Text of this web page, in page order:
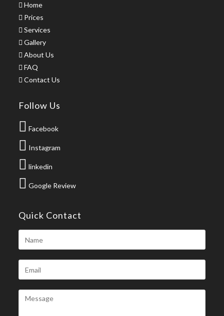
Home
Prices
Services
Gallery
About Us
FAQ
Contact Us
Follow Us
Facebook
Instagram
linkedin
Google Review
Quick Contact